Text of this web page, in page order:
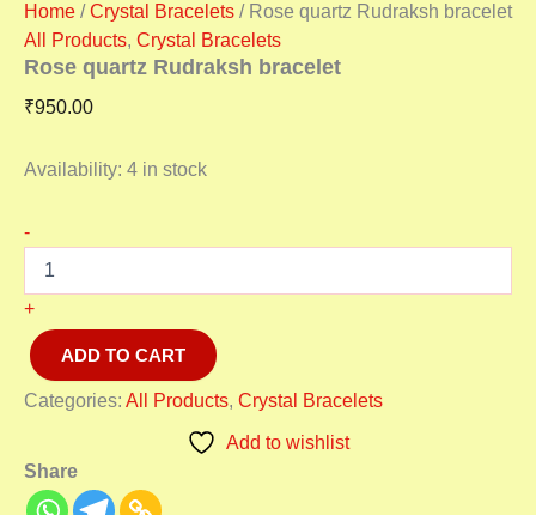
Home /Crystal Bracelets / Rose quartz Rudraksh bracelet
All Products, Crystal Bracelets
Rose quartz Rudraksh bracelet
₹950.00
Availability: 4 in stock
-
+
ADD TO CART
Categories: All Products, Crystal Bracelets
Add to wishlist
Share